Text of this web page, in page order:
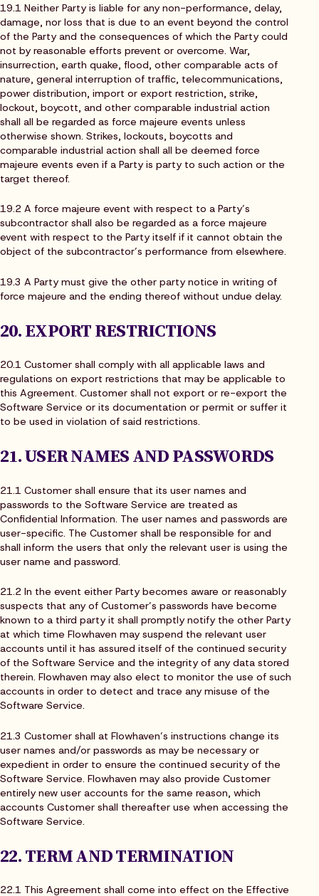
19.1 Neither Party is liable for any non-performance, delay,
damage, nor loss that is due to an event beyond the control
of the Party and the consequences of which the Party could
not by reasonable efforts prevent or overcome. War,
insurrection, earth quake, flood, other comparable acts of
nature, general interruption of traffic, telecommunications,
power distribution, import or export restriction, strike,
lockout, boycott, and other comparable industrial action
shall all be regarded as force majeure events unless
otherwise shown. Strikes, lockouts, boycotts and
comparable industrial action shall all be deemed force
majeure events even if a Party is party to such action or the
target thereof.
19.2 A force majeure event with respect to a Party’s
subcontractor shall also be regarded as a force majeure
event with respect to the Party itself if it cannot obtain the
object of the subcontractor’s performance from elsewhere.
19.3 A Party must give the other party notice in writing of
force majeure and the ending thereof without undue delay.
20. EXPORT RESTRICTIONS
20.1 Customer shall comply with all applicable laws and
regulations on export restrictions that may be applicable to
this Agreement. Customer shall not export or re-export the
Software Service or its documentation or permit or suffer it
to be used in violation of said restrictions.
21. USER NAMES AND PASSWORDS
21.1 Customer shall ensure that its user names and
passwords to the Software Service are treated as
Confidential Information. The user names and passwords are
user-specific. The Customer shall be responsible for and
shall inform the users that only the relevant user is using the
user name and password.
21.2 In the event either Party becomes aware or reasonably
suspects that any of Customer’s passwords have become
known to a third party it shall promptly notify the other Party
at which time Flowhaven may suspend the relevant user
accounts until it has assured itself of the continued security
of the Software Service and the integrity of any data stored
therein. Flowhaven may also elect to monitor the use of such
accounts in order to detect and trace any misuse of the
Software Service.
21.3 Customer shall at Flowhaven’s instructions change its
user names and/or passwords as may be necessary or
expedient in order to ensure the continued security of the
Software Service. Flowhaven may also provide Customer
entirely new user accounts for the same reason, which
accounts Customer shall thereafter use when accessing the
Software Service.
22. TERM AND TERMINATION
22.1 This Agreement shall come into effect on the Effective